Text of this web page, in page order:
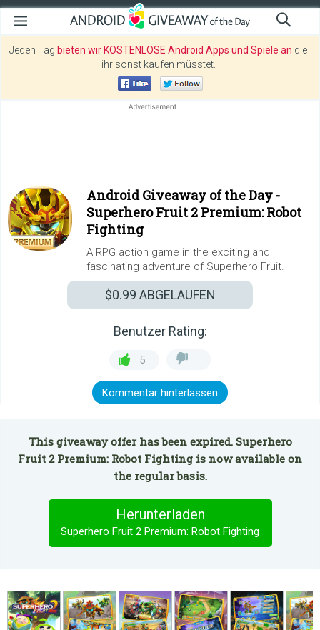
Jeden Tag bieten wir KOSTENLOSE Android Apps und Spiele an die
ihr sonst kaufen müsstet.
Android Giveaway of the Day -
Superhero Fruit 2 Premium: Robot
Fighting
A RPG action game in the exciting and
fascinating adventure of Superhero Fruit.
$0.99 ABGELAUFEN
Benutzer Rating:
5
Kommentar hinterlassen
This giveaway offer has been expired. Superhero
Fruit 2 Premium: Robot Fighting is now available on
the regular basis.
Herunterladen
Superhero Fruit 2 Premium: Robot Fighting